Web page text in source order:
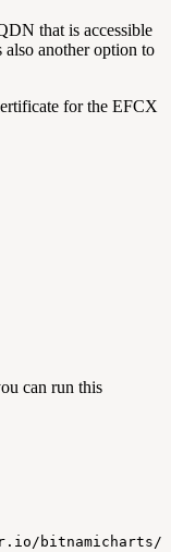
that is accessible
also another option to
for the EFCX
can run this
bitnamicharts/